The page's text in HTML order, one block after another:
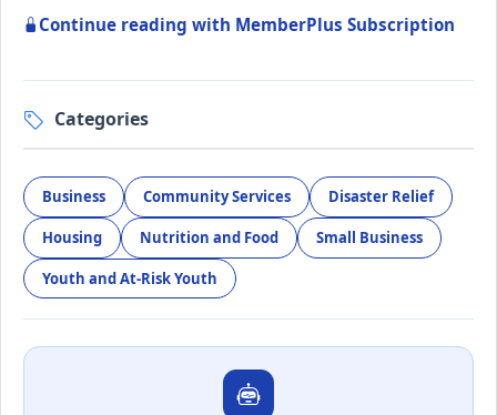
Continue reading with MemberPlus Subscription
Categories
Business Community Services Disaster Relief
Housing Nutrition and Food Small Business
Youth and At-Risk Youth